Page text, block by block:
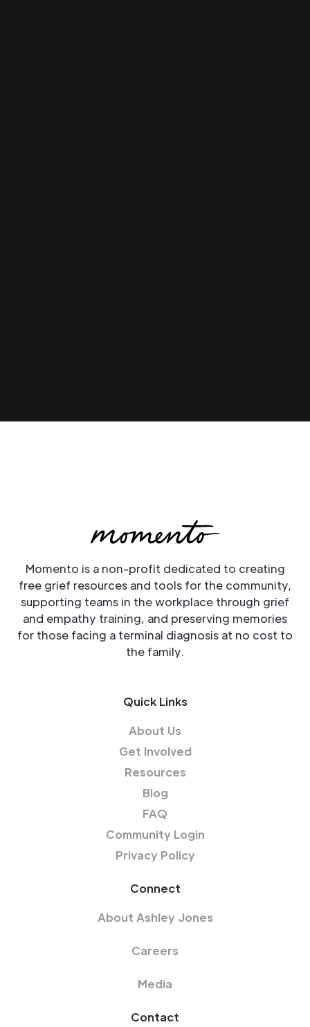
Momento is a non-profit dedicated to creating
free grief resources and tools for the community,
supporting teams in the workplace through grief
and empathy training, and preserving memories
for those facing a terminal diagnosis at no cost to
the family.
Quick Links
About Us
Get Involved
Resources
Blog
FAQ
Community Login
Privacy Policy
Connect
About Ashley Jones
Careers
Media
Contact